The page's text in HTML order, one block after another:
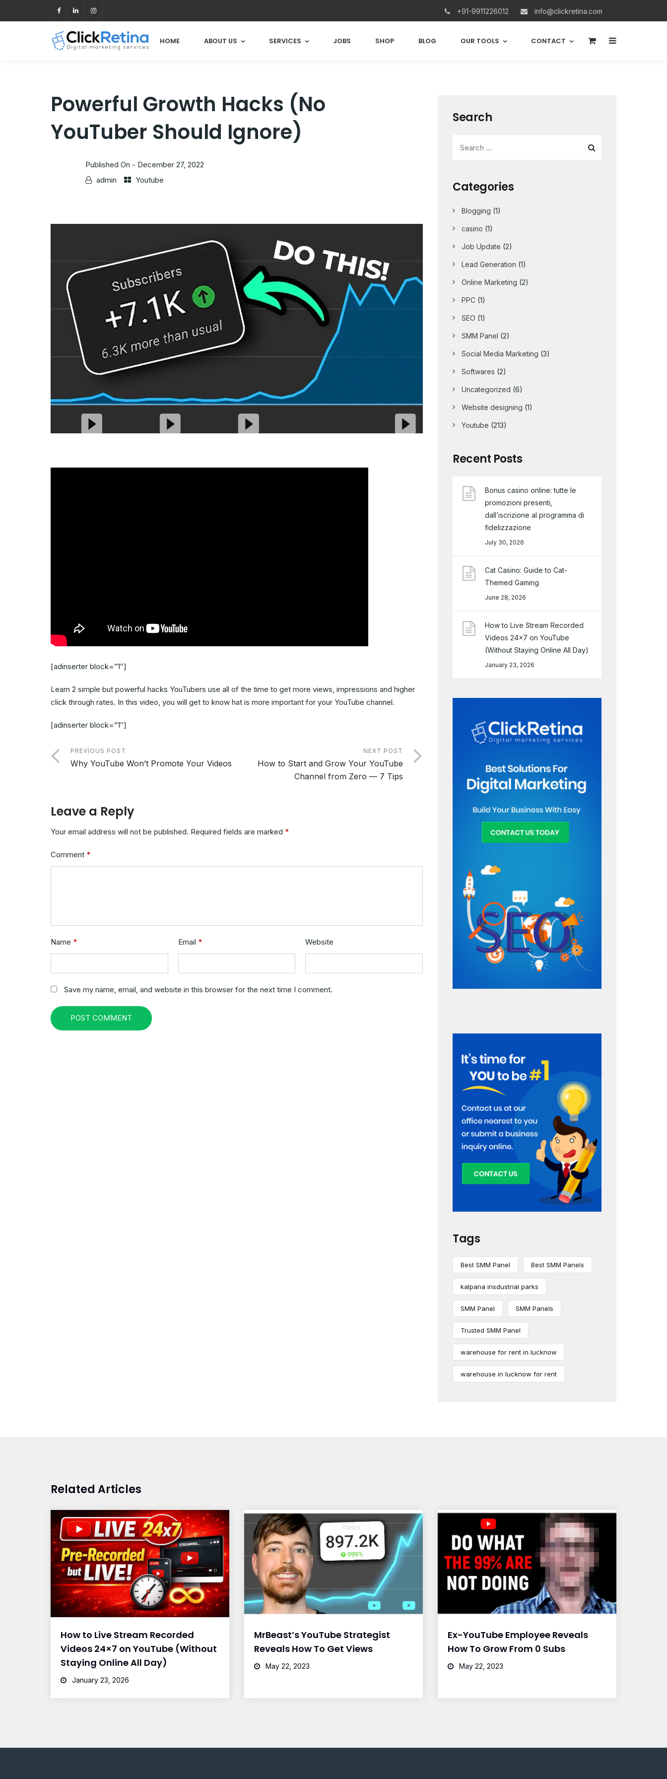
+91-9911226012 info@clickretina.com
HOME ABOUT US SERVICES JOBS SHOP BLOG OUR TOOLS CONTACT
Powerful Growth Hacks (No
YouTuber Should Ignore)
Published On - December 27, 2022
admin
Youtube
[adinserter block=”1″]
Learn 2 simple but powerful hacks YouTubers use all of the time to get more views, impressions and higher
click through rates. In this video, you will get to know hat is more important for your YouTube channel.
[adinserter block=”1″]
PREVIOUS POST
Why YouTube Won’t Promote Your Videos
NEXT POST
How to Start and Grow Your YouTube
Channel from Zero — 7 Tips
Leave a Reply
Your email address will not be published. Required fields are marked *
Comment *
Name * Email * Website
Save my name, email, and website in this browser for the next time I comment.
POST COMMENT
Search
Categories
Blogging (1)
casino (1)
Job Update (2)
Lead Generation (1)
Online Marketing (2)
PPC (1)
SEO (1)
SMM Panel (2)
Social Media Marketing (3)
Softwares (2)
Uncategorized (6)
Website designing (1)
Youtube (213)
Recent Posts
Bonus casino online: tutte le
promozioni presenti,
dall’iscrizione al programma di
fidelizzazione
July 30, 2026
Cat Casino: Guide to Cat-
Themed Gaming
June 28, 2026
How to Live Stream Recorded
Videos 24×7 on YouTube
(Without Staying Online All Day)
January 23, 2026
Tags
Best SMM Panel Best SMM Panels
kalpana insdustrial parks
SMM Panel SMM Panels
Trusted SMM Panel
warehouse for rent in lucknow
warehouse in lucknow for rent
Related Articles
How to Live Stream Recorded
Videos 24×7 on YouTube (Without
Staying Online All Day)
January 23, 2026
MrBeast’s YouTube Strategist
Reveals How To Get Views
May 22, 2023
Ex-YouTube Employee Reveals
How To Grow From 0 Subs
May 22, 2023